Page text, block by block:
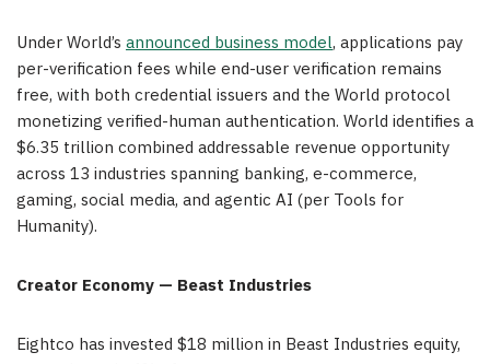
Under World’s announced business model, applications pay
per-verification fees while end-user verification remains
free, with both credential issuers and the World protocol
monetizing verified-human authentication. World identifies a
$6.35 trillion combined addressable revenue opportunity
across 13 industries spanning banking, e-commerce,
gaming, social media, and agentic AI (per Tools for
Humanity).
Creator Economy — Beast Industries
Eightco has invested $18 million in Beast Industries equity,